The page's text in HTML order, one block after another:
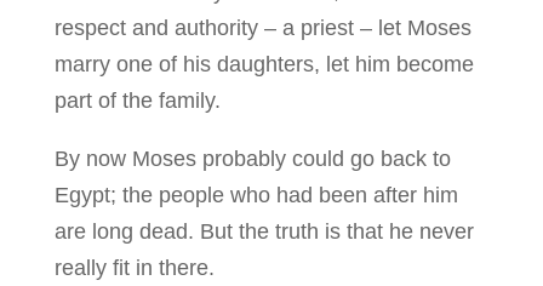
respect and authority – a priest – let Moses
marry one of his daughters, let him become
part of the family.
By now Moses probably could go back to
Egypt; the people who had been after him
are long dead. But the truth is that he never
really fit in there.